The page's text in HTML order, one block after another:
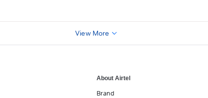
View More
About Airtel
Brand